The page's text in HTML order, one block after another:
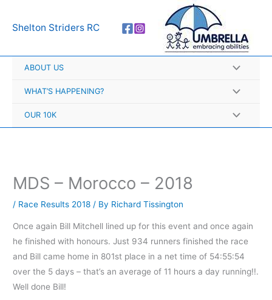
Shelton Striders RC
ABOUT US
WHAT’S HAPPENING?
OUR 10K
MDS – Morocco – 2018
/ Race Results 2018 / By Richard Tissington
Once again Bill Mitchell lined up for this event and once again
he finished with honours. Just 934 runners finished the race
and Bill came home in 801st place in a net time of 54:55:54
over the 5 days – that’s an average of 11 hours a day running!!.
Well done Bill!
r
h